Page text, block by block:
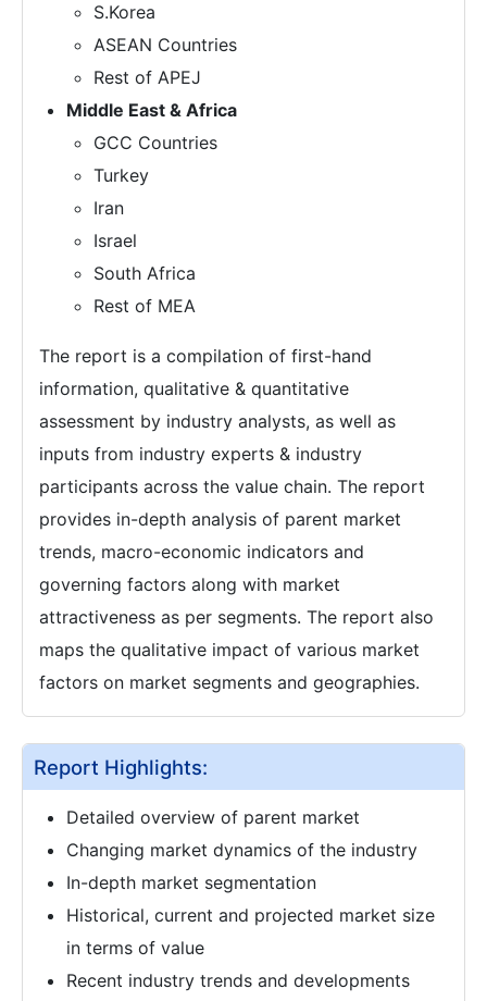
S.Korea
ASEAN Countries
Rest of APEJ
Middle East & Africa
GCC Countries
Turkey
Iran
Israel
South Africa
Rest of MEA
The report is a compilation of first-hand
information, qualitative & quantitative
assessment by industry analysts, as well as
inputs from industry experts & industry
participants across the value chain. The report
provides in-depth analysis of parent market
trends, macro-economic indicators and
governing factors along with market
attractiveness as per segments. The report also
maps the qualitative impact of various market
factors on market segments and geographies.
Report Highlights:
Detailed overview of parent market
Changing market dynamics of the industry
In-depth market segmentation
Historical, current and projected market size
in terms of value
Recent industry trends and developments